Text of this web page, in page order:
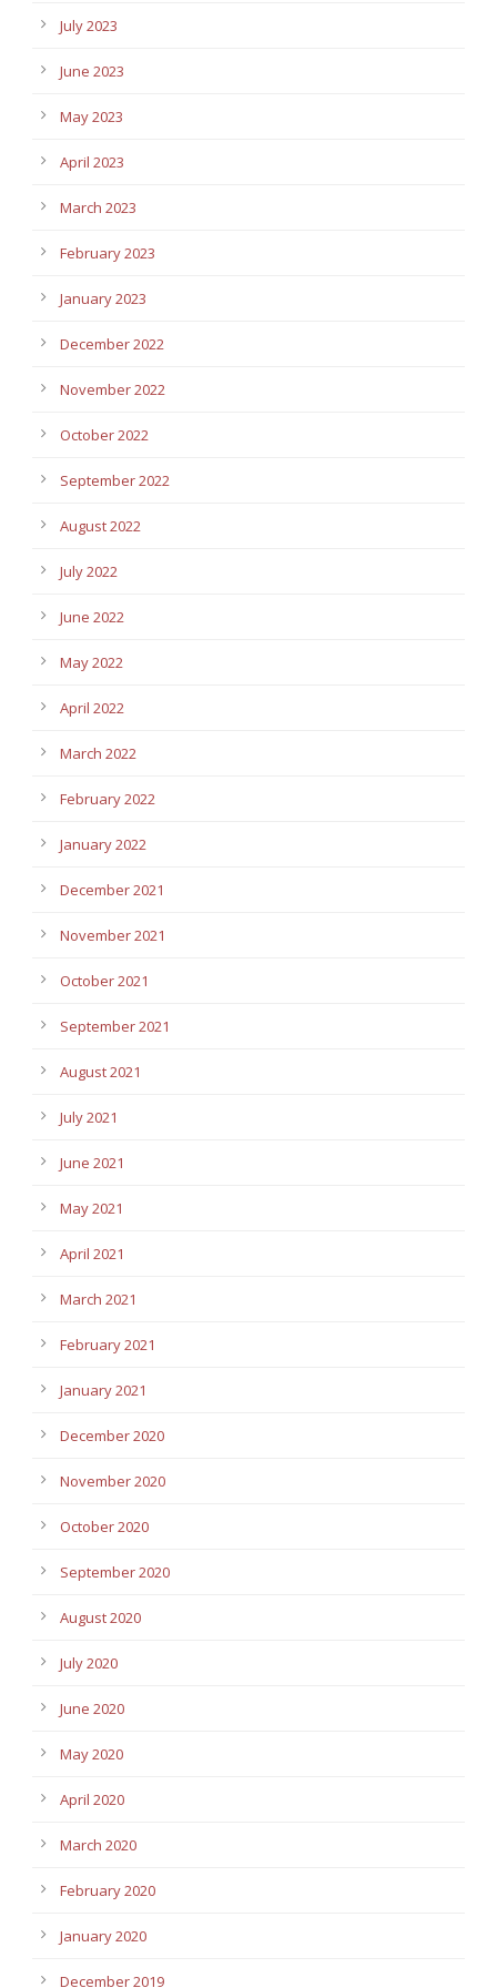
July 2023
June 2023
May 2023
April 2023
March 2023
February 2023
January 2023
December 2022
November 2022
October 2022
September 2022
August 2022
July 2022
June 2022
May 2022
April 2022
March 2022
February 2022
January 2022
December 2021
November 2021
October 2021
September 2021
August 2021
July 2021
June 2021
May 2021
April 2021
March 2021
February 2021
January 2021
December 2020
November 2020
October 2020
September 2020
August 2020
July 2020
June 2020
May 2020
April 2020
March 2020
February 2020
January 2020
December 2019